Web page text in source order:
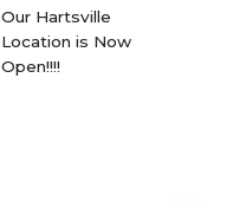
Our Hartsville
Location is Now
Open!!!!